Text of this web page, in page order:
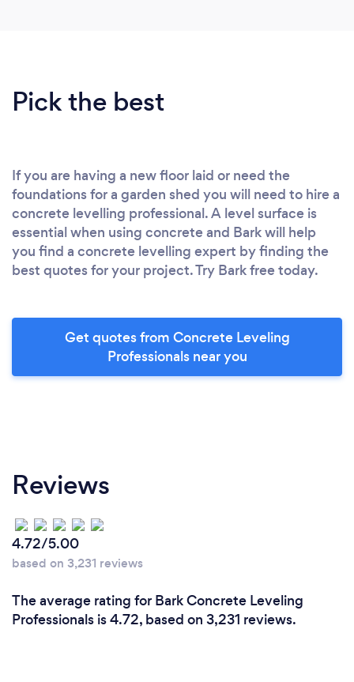
Pick the best
If you are having a new floor laid or need the
foundations for a garden shed you will need to hire a
concrete levelling professional. A level surface is
essential when using concrete and Bark will help
you find a concrete levelling expert by finding the
best quotes for your project. Try Bark free today.
Get quotes from Concrete Leveling
Professionals near you
Reviews
4.72/5.00
based on 3,231 reviews
The average rating for Bark Concrete Leveling
Professionals is 4.72, based on 3,231 reviews.